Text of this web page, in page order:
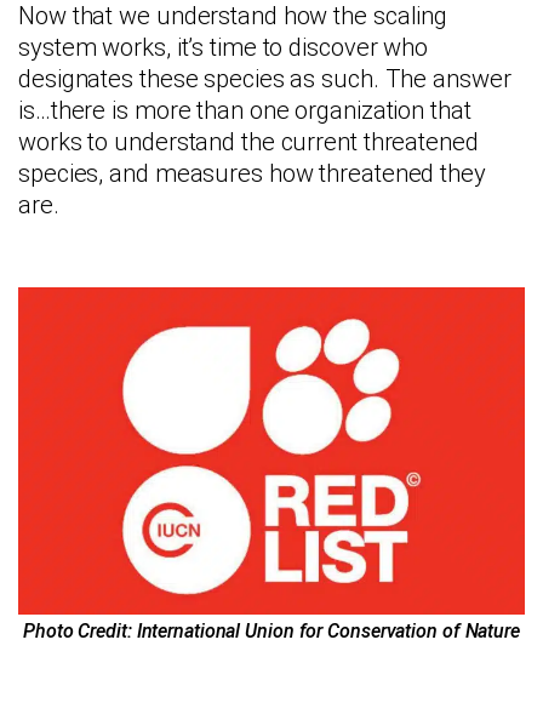
Now that we understand how the scaling
system works, it’s time to discover who
designates these species as such. The answer
is…there is more than one organization that
works to understand the current threatened
species, and measures how threatened they
are.
Photo Credit: International Union for Conservation of Nature